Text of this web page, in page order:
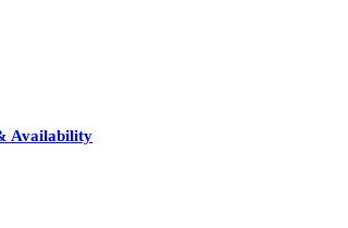
Availability